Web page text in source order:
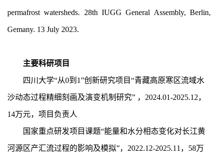
permafrost watersheds. 28th IUGG General Assembly, Berlin,
Gemany. 13 July 2023.
主要科研项目
四川大学“从0到1”创新研究项目“青藏高原寒区流域水
沙动态过程精细刻画及演变机制研究” ，2024.01-2025.12，
14万元，项目负责人
国家重点研发项目课题“能量和水分相态变化对长江黄
河源区产汇流过程的影响及模拟”，2022.12-2025.11 ，58万